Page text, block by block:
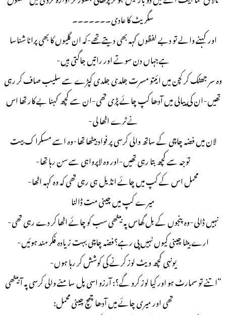
سگریٹ کا عادی۔۔۔۔۔۔۔
اور کہنے والے تو دبے لفظوں کہہ بھی دیتےتھے-کہ ان گلیوں کا بھی پرانا شناسا
ہےجہاں دن سوتے اور راتیں جاگتی ہیں-
وہ سر جھٹک کر کچن میں ائیتو مسرت جلدی جلدی کپڑے سے سلیب صاف کر رہی
تھیں-ان کی پیالی میں آدھا کپ چائے پڑی تھی-ان سے کچھ کہنا بے کار تھا اس
نے ٹرے اٹھا لی-
لان میں فضہ چاچی کے ساتھ والی کرسی پر فواد بیٹھا تھا-وہ اسے مسکرا ک بیت
توجہ سے کچھ بتا رہی تھیں-اور وہ لاپرواہی سے سن رہا تھا-
محمل اس کے کپ میں چائے انڈیل ہی رہی تھی کہ وہ کہہ اٹھا-
میرے کپ میں چینی مت ڈالنا
نہیں ڈالی-وہ پنجوں کے بل گھاس پہ بیٹھی سب کو چائے اٹھا کر دے رہی تھی-
ارے بیٹا چینی کیوں نہیں پی رہے؟فضہ چاچی بہت زیادہ فکر مند ہوئیں-
یونہی کچھ ویٹ لوز کرنے کی کوشش کر رہا ہوں-
“اتنے تو سمارٹ ہو اور کیا لوز کرو گے؟: آرزو اسی پل سامنے والی کرسی پہ آ بیٹھی
تھی اور میری چائے میں آدھا چمچ چینی محمل: